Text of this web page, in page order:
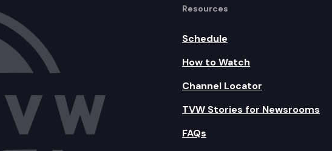
Resources
Schedule
How to Watch
Channel Locator
TVW Stories for Newsrooms
FAQs